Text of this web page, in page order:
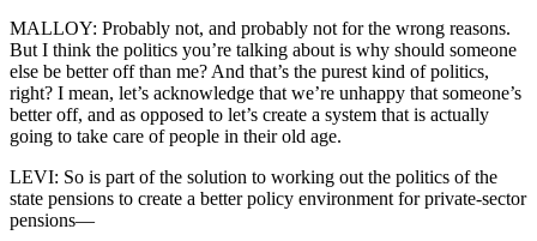
MALLOY: Probably not, and probably not for the wrong reasons.
But I think the politics you’re talking about is why should someone
else be better off than me? And that’s the purest kind of politics,
right? I mean, let’s acknowledge that we’re unhappy that someone’s
better off, and as opposed to let’s create a system that is actually
going to take care of people in their old age.
LEVI: So is part of the solution to working out the politics of the
state pensions to create a better policy environment for private-sector
pensions—